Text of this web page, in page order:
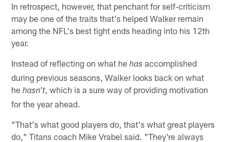
In retrospect, however, that penchant for self-criticism
may be one of the traits that's helped Walker remain
among the NFL's best tight ends heading into his 12th
year.
Instead of reflecting on what hehas accomplished
during previous seasons, Walker looks back on what
hehasn't, which is a sure way of providing motivation
for the year ahead.
"That's what good players do, that's what great players
do," Titans coach Mike Vrabel said. "They're always